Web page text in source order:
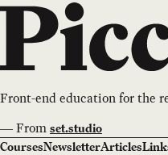
Front-end education for the
—From set.studio
CoursesNewsletterArticles